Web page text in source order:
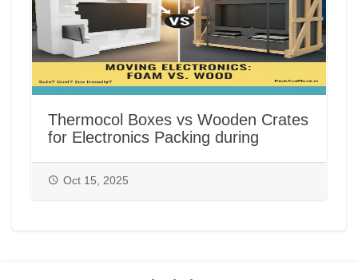
Thermocol Boxes vs Wooden Crates
for Electronics Packing during
PackAndMove.in
Oct 15, 2025